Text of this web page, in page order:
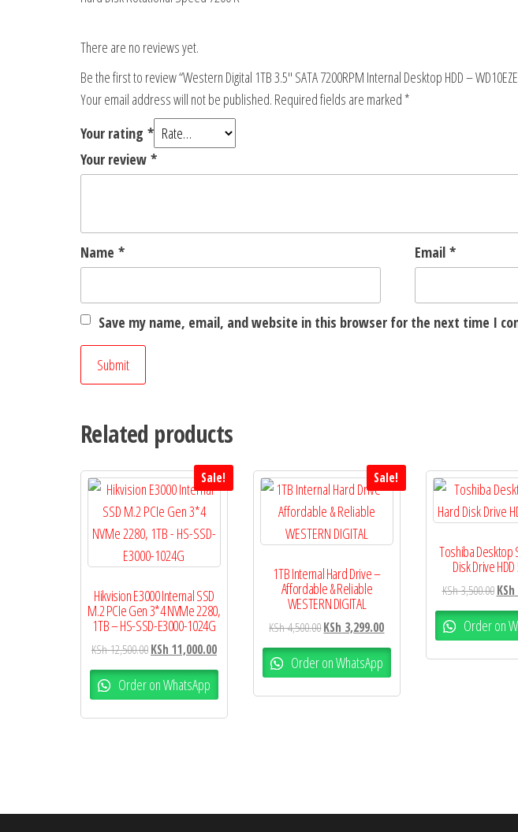
There are no reviews yet.
Be the first to review “Western Digital 1TB 3.5″ SATA 7200RPM Internal Desktop HDD –
Your email address will not be published. Required fields are marked *
Your rating *
Your review *
Name * Email *
Save my name, email, and website in this browser for the next time I
Related products
Sale!
Hikvision E3000 Internal SSD
M.2 PCIe Gen 3*4 NVMe 2280,
1TB – HS-SSD-E3000-1024G
KSh12,500.00KSh 11,000.00
Order on WhatsApp
Sale!
1TB Internal Hard Drive –
Affordable & Reliable
WESTERN DIGITAL
KSh4,500.00KSh 3,299.00
Order on WhatsApp
Toshiba Desktop
Disk Drive
KSh3,500.00 KSh
Order on